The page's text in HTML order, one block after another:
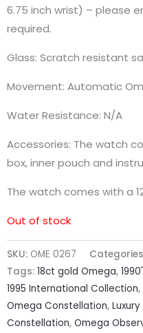
6.75 inch wrist) – please
required.
Glass: Scratch resistant
Movement: Automatic
Water Resistance: N/A
Accessories: The watch
box, inner pouch and
The watch comes with a
Out of stock
SKU: OME 0267
Tags: 18ct gold Omega,
1995 International Collection,
Omega Constellation,
Constellation, Omega